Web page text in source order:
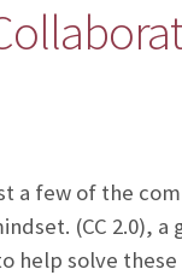
a few of the
(CC 2.0),
help solve